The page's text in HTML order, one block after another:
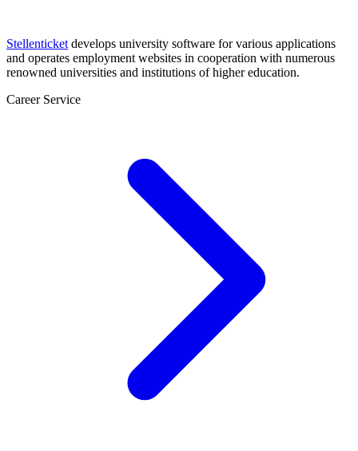
Stellenticket develops university software for various applications
and operates employment websites in cooperation with numerous
renowned universities and institutions of higher education.
Career Service